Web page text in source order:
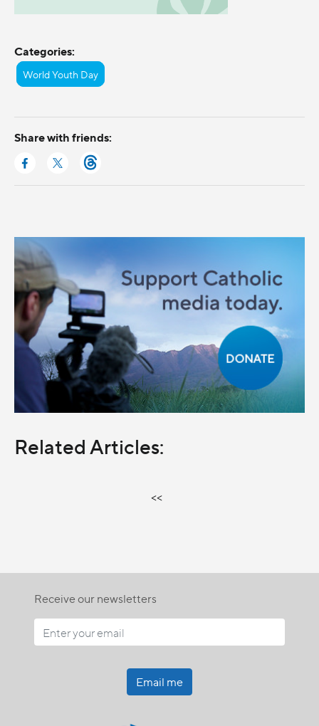
Categories:
World Youth Day
Share with friends:
Related Articles:
<<
Receive our newsletters
Email me